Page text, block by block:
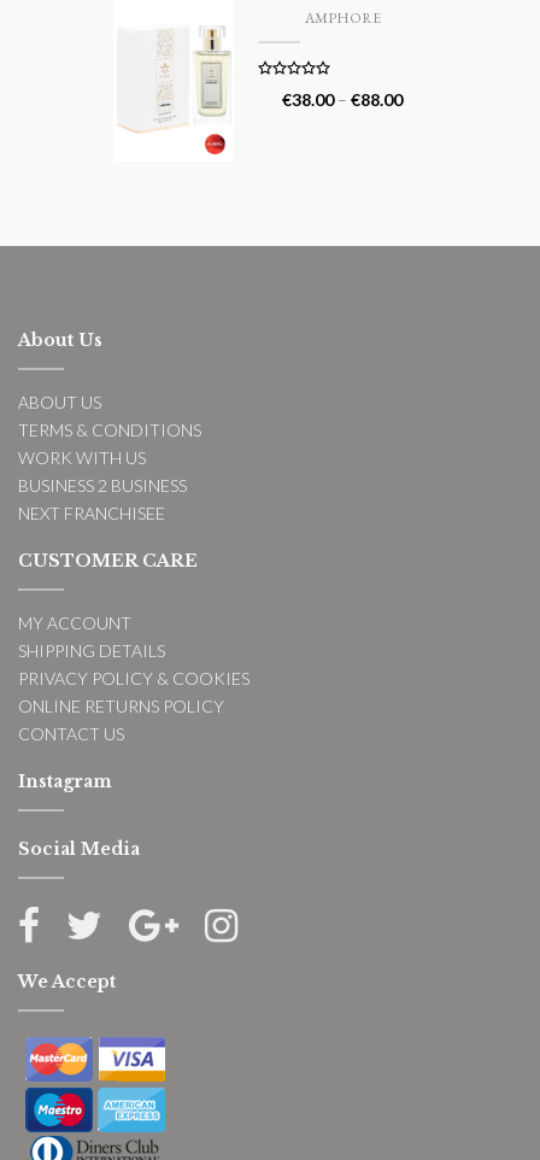
AMPHORE
out of 5
€38.00– €88.00
About Us
ABOUT US
TERMS & CONDITIONS
WORK WITH US
BUSINESS 2 BUSINESS
NEXT FRANCHISEE
CUSTOMER CARE
MY ACCOUNT
SHIPPING DETAILS
PRIVACY POLICY & COOKIES
ONLINE RETURNS POLICY
CONTACT US
Instagram
Social Media
We Accept